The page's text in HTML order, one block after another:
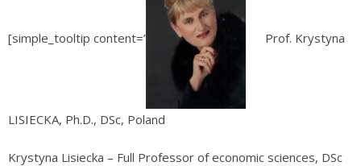
[simple_tooltip content=’ Prof. Krystyna
LISIECKA, Ph.D., DSc, Poland
Krystyna Lisiecka – Full Professor of economic sciences, DSc